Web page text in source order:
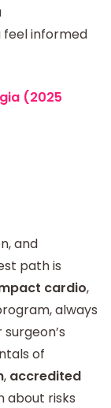
informed
(2025
and
path is
cardio,
always
of
, accredited
about risks